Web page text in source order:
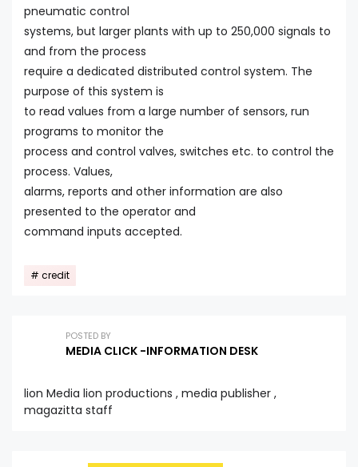
pneumatic control
systems, but larger plants with up to 250,000 signals to
and from the process
require a dedicated distributed control system. The
purpose of this system is
to read values from a large number of sensors, run
programs to monitor the
process and control valves, switches etc. to control the
process. Values,
alarms, reports and other information are also
presented to the operator and
command inputs accepted.
credit
POSTED BY
MEDIA CLICK -INFORMATION DESK
lion Media lion productions , media publisher ,
magazitta staff